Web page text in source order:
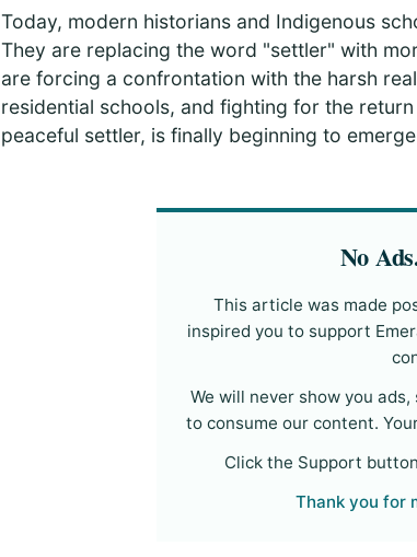
Today, modern historians and Indigenous
They are replacing the word "settler" with
are forcing a confrontation with the harsh
residential schools, and fighting for the
peaceful settler, is finally beginning to
No
This article was made
inspired you to support
We will never show you
to consume our content.
Click the Support
Thank you for